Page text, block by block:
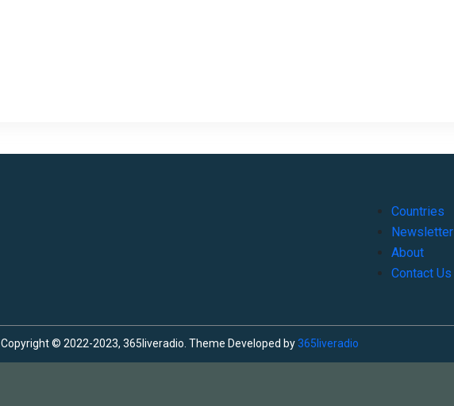
Countries
Newsletter
About
Contact Us
Copyright © 2022-2023, 365liveradio. Theme Developed by365liveradio